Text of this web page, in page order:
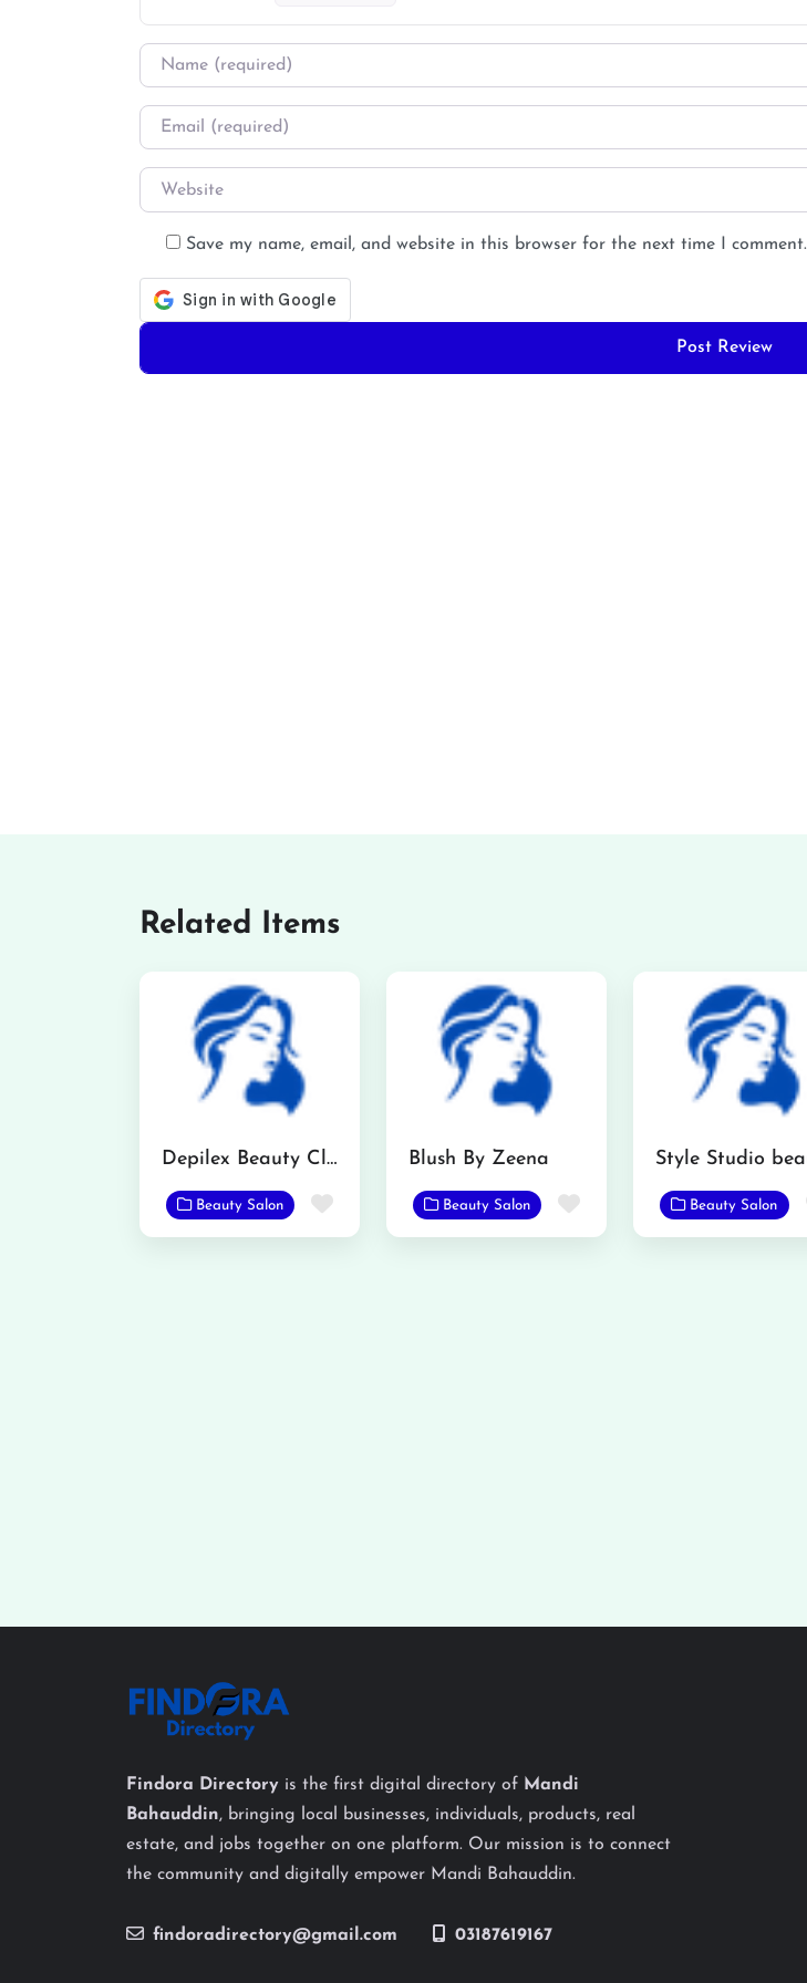
Name
Email
Website
Save my name, email, and website in this browser for the next time I comment.
Related Items
Depilex Beauty Clinic
Beauty Salon Favorite
Blush By Zeena
Beauty Salon Favorite Beauty Salon
Findora Directory is the first digital directory of Mandi
Bahauddin, bringing local businesses, individuals, products, real
estate, and jobs together on one platform. Our mission is to connect
the community and digitally empower Mandi Bahauddin.
findoradirectory@gmail.com 03187619167